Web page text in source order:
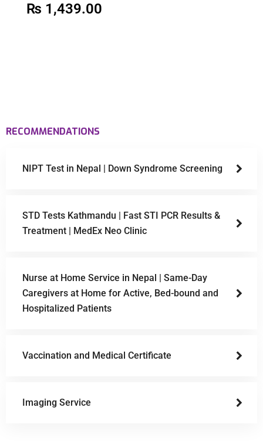
₨ 1,439.00
RECOMMENDATIONS
NIPT Test in Nepal | Down Syndrome Screening
STD Tests Kathmandu | Fast STI PCR Results &
Treatment | MedEx Neo Clinic
Nurse at Home Service in Nepal | Same-Day
Caregivers at Home for Active, Bed-bound and
Hospitalized Patients
Vaccination and Medical Certificate
Imaging Service